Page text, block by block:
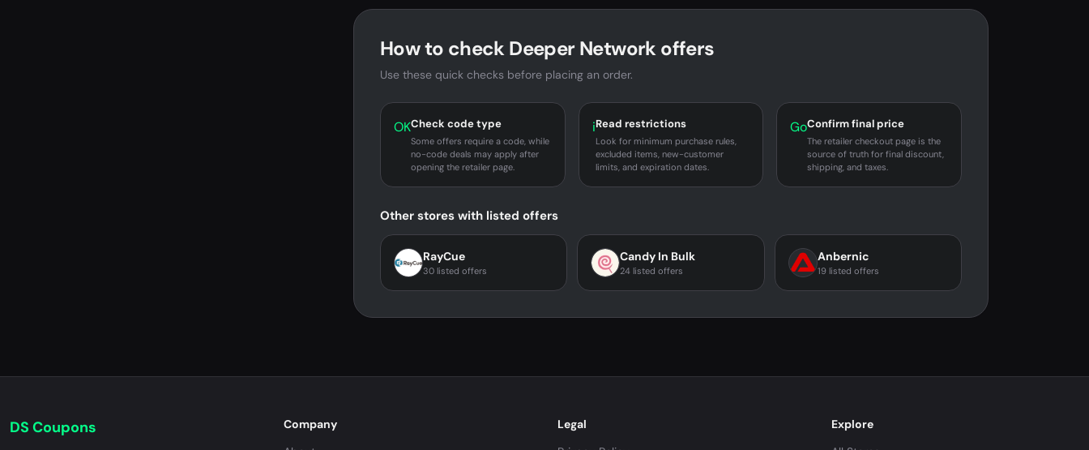
How to check Deeper Network offers
Use these quick checks before placing an order.
OKCheck code type
Some offers require a code, while
no-code deals may apply after
opening the retailer page.
iRead restrictions
Look for minimum purchase rules,
excluded items, new-customer
limits, and expiration dates.
GoConfirm final price
The retailer checkout page is the
source of truth for final discount,
shipping, and taxes.
Other stores with listed offers
RayCue
30 listed offers
Candy In Bulk
24 listed offers
Anbernic
19 listed offers
DS Coupons
Company
Legal
Explore